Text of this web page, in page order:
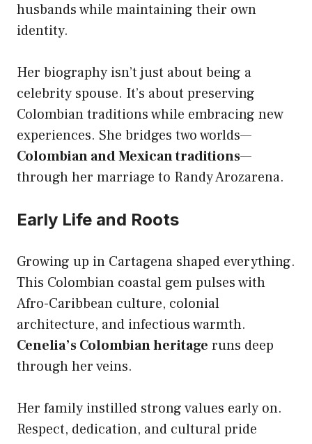
husbands while maintaining their own
identity.
Her biography isn’t just about being a
celebrity spouse. It’s about preserving
Colombian traditions while embracing new
experiences. She bridges two worlds—
Colombian and Mexican traditions—
through her marriage to Randy Arozarena.
Early Life and Roots
Growing up in Cartagena shaped everything.
This Colombian coastal gem pulses with
Afro-Caribbean culture, colonial
architecture, and infectious warmth.
Cenelia’s Colombian heritage runs deep
through her veins.
Her family instilled strong values early on.
Respect, dedication, and cultural pride